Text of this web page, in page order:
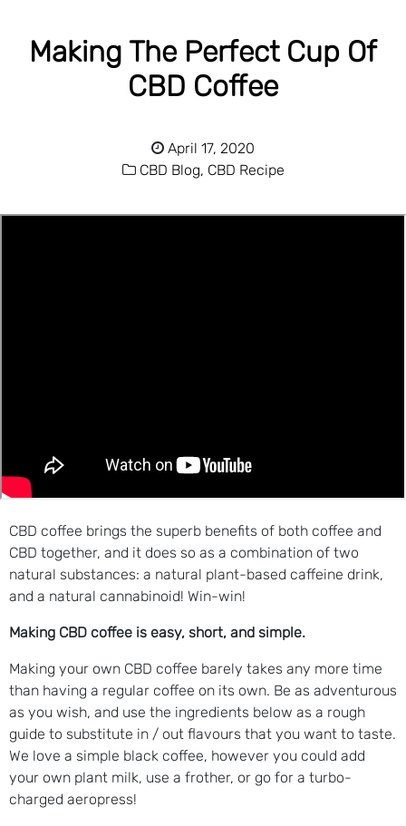
Making The Perfect Cup Of
CBD Coffee
April 17, 2020
CBD Blog, CBD Recipe
CBD coffee brings the superb benefits of both coffee and
CBD together, and it does so as a combination of two
natural substances: a natural plant-based caffeine drink,
and a natural cannabinoid! Win-win!
Making CBD coffee is easy, short, and simple.
Making your own CBD coffee barely takes any more time
than having a regular coffee on its own. Be as adventurous
as you wish, and use the ingredients below as a rough
guide to substitute in / out flavours that you want to taste.
We love a simple black coffee, however you could add
your own plant milk, use a frother, or go for a turbo-
charged aeropress!